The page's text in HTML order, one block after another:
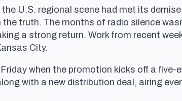
U.S. regional scene had met its
truth. The months of radio silence
a strong return. Work from recent
City.
when the promotion kicks off a five-
with a new distribution deal, airing